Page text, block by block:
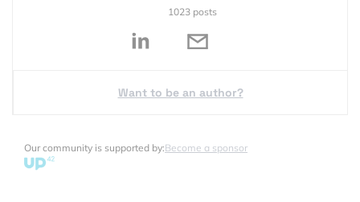
1023 posts
Want to be an author?
Our community is supported by:Become a sponsor